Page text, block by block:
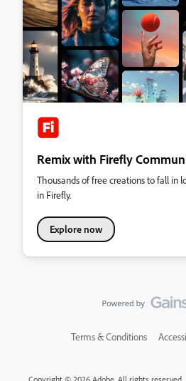
Remix with Firefly
Thousands of free creations to fall in
in Firefly.
Explore now
Terms & Conditions